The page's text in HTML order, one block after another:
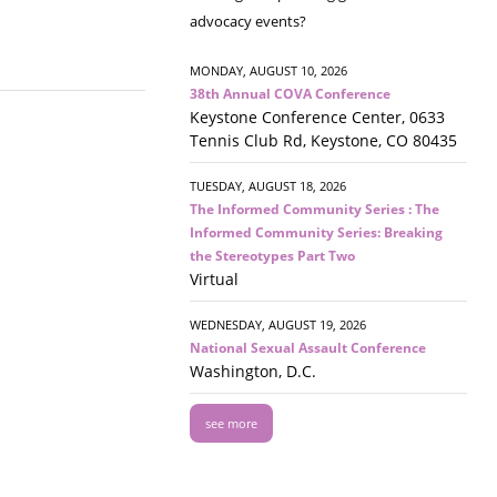
advocacy events?
MONDAY, AUGUST 10, 2026
38th Annual COVA Conference
Keystone Conference Center, 0633
Tennis Club Rd, Keystone, CO 80435
TUESDAY, AUGUST 18, 2026
The Informed Community Series : The
Informed Community Series: Breaking
the Stereotypes Part Two
Virtual
WEDNESDAY, AUGUST 19, 2026
National Sexual Assault Conference
Washington, D.C.
see more